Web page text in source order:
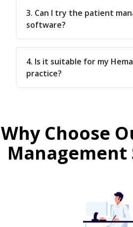
3. Can I try the patient
software?
4. Is it suitable for my
practice?
Why Choose